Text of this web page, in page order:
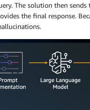
The solution then sends
the final response.